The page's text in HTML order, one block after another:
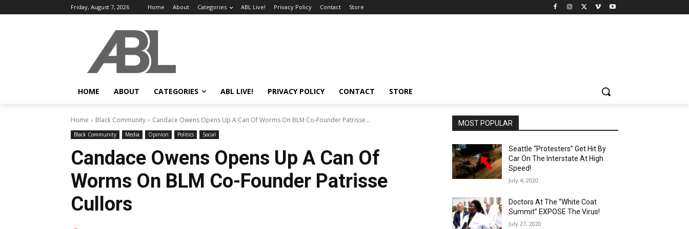
Friday, August 7, 2026 Home About Categories ABL Live! Privacy Policy Contact Store
HOME ABOUT CATEGORIES ABL LIVE! PRIVACY POLICY CONTACT STORE
Home Black Community Candace Owens Opens Up A Can Of Worms On BLM Co-Founder Patrisse...
Black Community Media Opinion Politics Social
Candace Owens Opens Up A Can Of
Worms On BLM Co-Founder Patrisse
Cullors
MOST POPULAR
Seattle “Protesters” Get Hit By
Car On The Interstate At High
Speed!
July 4, 2020
Doctors At The “White Coat
Summit” EXPOSE The Virus!
July 27, 2020